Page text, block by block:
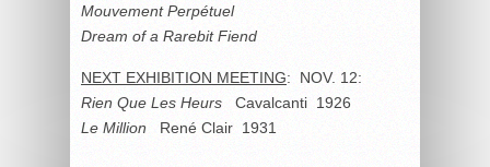
Mouvement Perpétuel
Dream of a Rarebit Fiend
NEXT EXHIBITION MEETING: NOV. 12:
Rien Que Les Heurs Cavalcanti 1926
Le Million René Clair 1931